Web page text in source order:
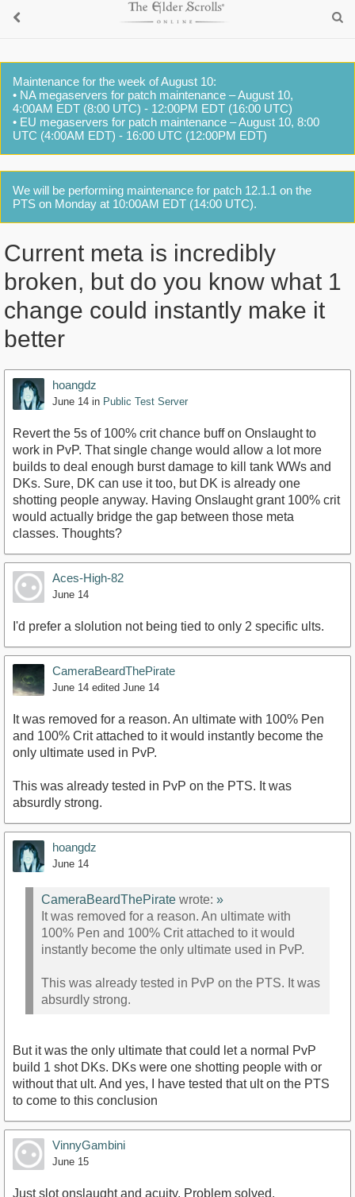
Maintenance for the week of August 10:
• NA megaservers for patch maintenance – August 10,
4:00AM EDT (8:00 UTC) - 12:00PM EDT (16:00 UTC)
• EU megaservers for patch maintenance – August 10, 8:00
UTC (4:00AM EDT) - 16:00 UTC (12:00PM EDT)
We will be performing maintenance for patch 12.1.1 on the
PTS on Monday at 10:00AM EDT (14:00 UTC).
Current meta is incredibly
broken, but do you know what 1
change could instantly make it
better
hoangdz
June 14 in Public Test Server
Revert the 5s of 100% crit chance buff on Onslaught to
work in PvP. That single change would allow a lot more
builds to deal enough burst damage to kill tank WWs and
DKs. Sure, DK can use it too, but DK is already one
shotting people anyway. Having Onslaught grant 100% crit
would actually bridge the gap between those meta
classes. Thoughts?
Aces-High-82
June 14
I'd prefer a slolution not being tied to only 2 specific ults.
CameraBeardThePirate
June 14 edited June 14
It was removed for a reason. An ultimate with 100% Pen
and 100% Crit attached to it would instantly become the
only ultimate used in PvP.
This was already tested in PvP on the PTS. It was
absurdly strong.
hoangdz
June 14
CameraBeardThePirate wrote: »
It was removed for a reason. An ultimate with
100% Pen and 100% Crit attached to it would
instantly become the only ultimate used in PvP.
This was already tested in PvP on the PTS. It was
absurdly strong.
But it was the only ultimate that could let a normal PvP
build 1 shot DKs. DKs were one shotting people with or
without that ult. And yes, I have tested that ult on the PTS
to come to this conclusion
VinnyGambini
June 15
Just slot onslaught and acuity. Problem solved.